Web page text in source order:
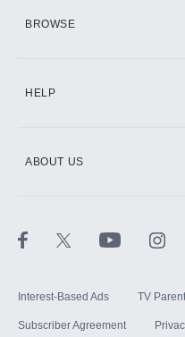
BROWSE
HELP
ABOUT US
Interest-Based Ads TV
Subscriber Agreement